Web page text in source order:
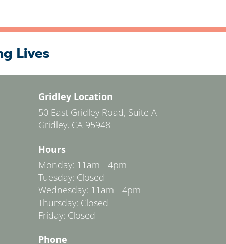
Lives
Gridley Location
50 East Gridley Road, Suite A
Gridley, CA 95948
Hours
Monday: 11am - 4pm
Tuesday: Closed
Wednesday: 11am - 4pm
Thursday: Closed
Friday: Closed
Phone